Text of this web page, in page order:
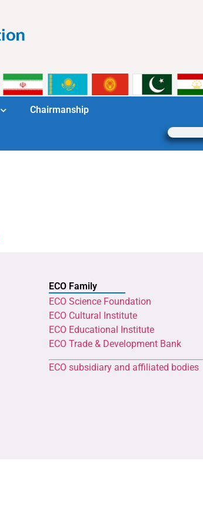
Chairmanship
ECO Family
ECO Science Foundation
ECO Cultural Institute
ECO Educational Institute
ECO Trade & Development Bank
ECO subsidiary and affiliated bodies